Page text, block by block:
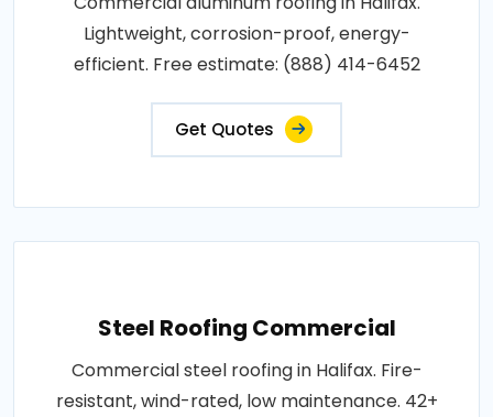
Lightweight, corrosion-proof, energy-
efficient. Free estimate: (888) 414-6452
Get Quotes
Steel Roofing Commercial
Commercial steel roofing in Halifax. Fire-
resistant, wind-rated, low maintenance. 42+